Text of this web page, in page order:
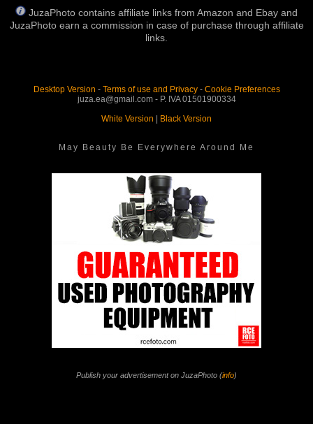
JuzaPhoto contains affiliate links from Amazon and Ebay and
JuzaPhoto earn a commission in case of purchase through affiliate
links.
Desktop Version - Terms of use and Privacy- Cookie Preferences
juza.ea@gmail.com - P. IVA 01501900334
White Version | Black Version
May Beauty Be Everywhere Around Me
Publish your advertisement on JuzaPhoto (info)